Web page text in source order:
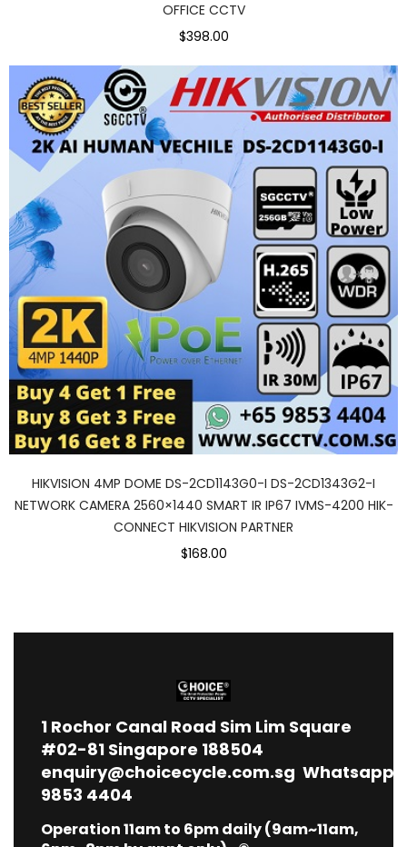
OFFICE CCTV
$398.00
HIKVISION 4MP DOME DS-2CD1143G0-I DS-2CD1343G2-I
NETWORK CAMERA 2560×1440 SMART IR IP67 IVMS-4200 HIK-
CONNECT HIKVISION PARTNER
$168.00
1 Rochor Canal Road Sim Lim Square
#02-81 Singapore 188504
enquiry@choicecycle.com.sg Whatsapp
9853 4404
Operation 11am to 6pm daily (9am~11am,